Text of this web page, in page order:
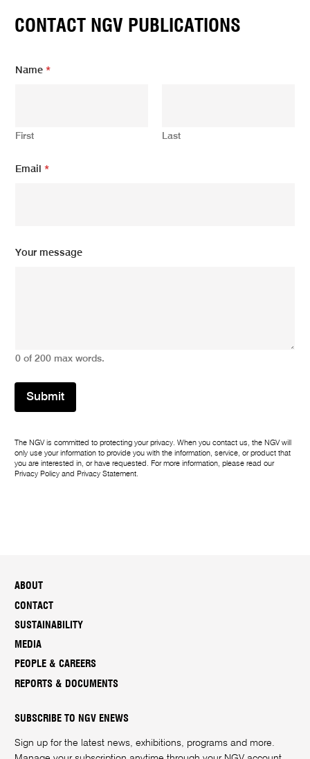
CONTACT NGV PUBLICATIONS
Name*
First Last
o
i
Email*
Your message
0 of 200 max words.
Submit
The NGV is committed to protecting your privacy. When you contact us, the NGV will
only use your information to provide you with the information, service, or product that
you are interested in, or have requested. For more information, please read our
Privacy Policy and Privacy Statement.
ABOUT
CONTACT
SUSTAINABILITY
MEDIA
PEOPLE & CAREERS
REPORTS & DOCUMENTS
SUBSCRIBE TO NGV ENEWS
Sign up for the latest news, exhibitions, programs and more.